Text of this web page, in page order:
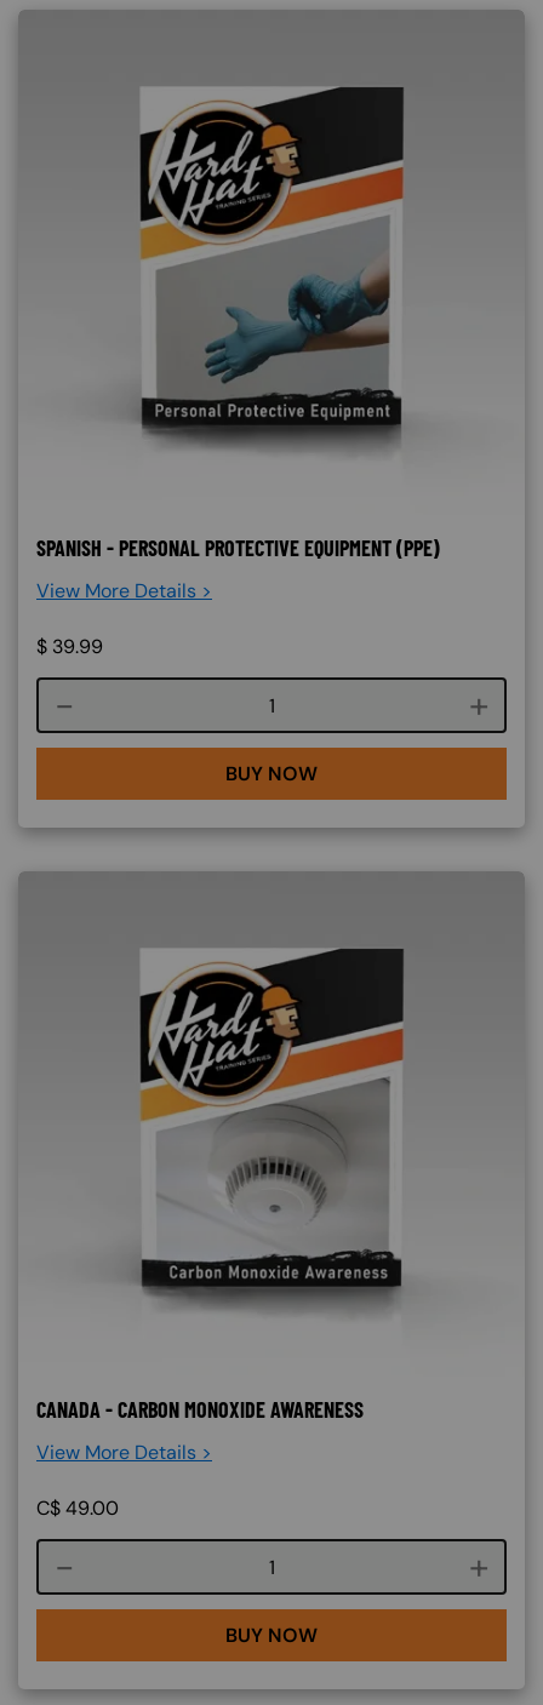
SPANISH - PERSONAL PROTECTIVE EQUIPMENT (PPE)
View More Details >
$ 39.99
Course quantity
BUY NOW
CANADA - CARBON MONOXIDE AWARENESS
View More Details >
C$49.00
Course quantity
BUY NOW